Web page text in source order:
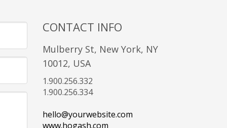
CONTACT INFO
Mulberry St, New York, NY
10012, USA
1.900.256.332
1.900.256.334
hello@yourwebsite.com
www.hogash.com